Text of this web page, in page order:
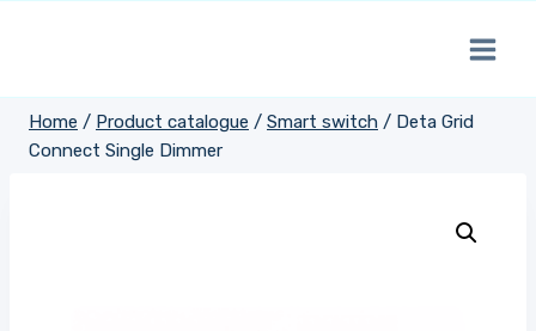
Home / Product catalogue / Smart switch / Deta Grid
Connect Single Dimmer